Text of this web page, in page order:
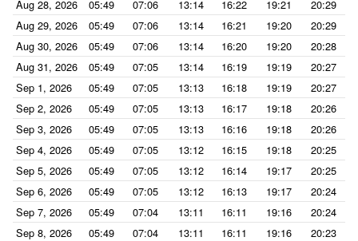
Aug 28, 2026
05:49 07:06 13:14 16:22 19:21
20:29
Aug 29, 2026
05:49 07:06 13:14 16:21 19:20
20:29
Aug 30, 2026
05:49 07:06 13:14 16:20 19:20
20:28
Aug 31, 2026
05:49 07:05 13:14 16:19 19:19
20:27
Sep 1, 2026
05:49 07:05 13:13 16:18 19:19
20:27
Sep 2, 2026
05:49 07:05 13:13 16:17 19:18
20:26
Sep 3, 2026
05:49 07:05 13:13 16:16 19:18
20:26
Sep 4, 2026
05:49 07:05 13:12 16:15 19:18
20:25
Sep 5, 2026
05:49 07:05 13:12 16:14 19:17
20:25
Sep 6, 2026
05:49 07:05 13:12 16:13 19:17
20:24
Sep 7, 2026
05:49 07:04 13:11 16:11 19:16
20:24
Sep 8, 2026
05:49 07:04 13:11 16:11 19:16 20:23